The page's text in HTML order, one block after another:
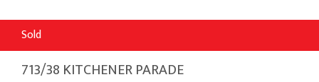
Sold
713/38 KITCHENER PARADE